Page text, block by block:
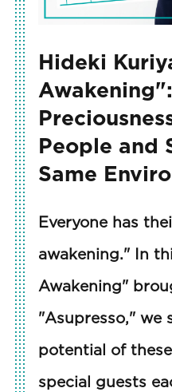
Hideki
People and
Same
Everyone has
awakening." In
Awakening"
"Asupresso," we
potential of
special guests